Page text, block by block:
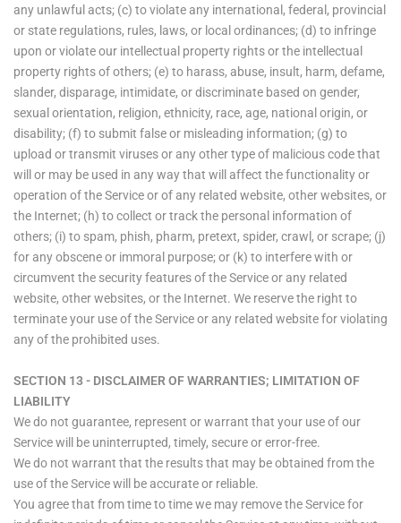
any unlawful acts; (c) to violate any international, federal, provincial
or state regulations, rules, laws, or local ordinances; (d) to infringe
upon or violate our intellectual property rights or the intellectual
property rights of others; (e) to harass, abuse, insult, harm, defame,
slander, disparage, intimidate, or discriminate based on gender,
sexual orientation, religion, ethnicity, race, age, national origin, or
disability; (f) to submit false or misleading information; (g) to
upload or transmit viruses or any other type of malicious code that
will or may be used in any way that will affect the functionality or
operation of the Service or of any related website, other websites, or
the Internet; (h) to collect or track the personal information of
others; (i) to spam, phish, pharm, pretext, spider, crawl, or scrape; (j)
for any obscene or immoral purpose; or (k) to interfere with or
circumvent the security features of the Service or any related
website, other websites, or the Internet. We reserve the right to
terminate your use of the Service or any related website for violating
any of the prohibited uses.
SECTION 13 - DISCLAIMER OF WARRANTIES; LIMITATION OF
LIABILITY
We do not guarantee, represent or warrant that your use of our
Service will be uninterrupted, timely, secure or error-free.
We do not warrant that the results that may be obtained from the
use of the Service will be accurate or reliable.
You agree that from time to time we may remove the Service for